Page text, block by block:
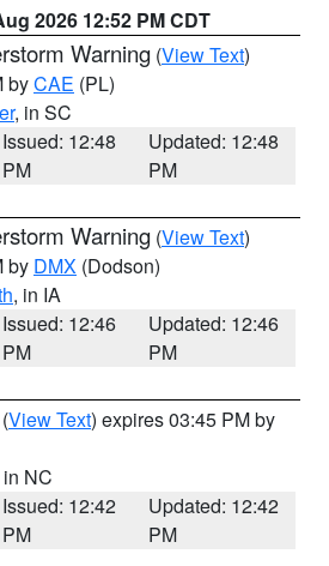
2026 12:52 PM CDT
Warning (View Text)
byCAE (PL)
, in SC
Issued: 12:48
PM
Updated: 12:48
PM
Warning (View Text)
by DMX (Dodson)
, in IA
Issued: 12:46
PM
Updated: 12:46
PM
(View Text) expires 03:45 PM by
NC
Issued: 12:42
PM
Updated: 12:42
PM